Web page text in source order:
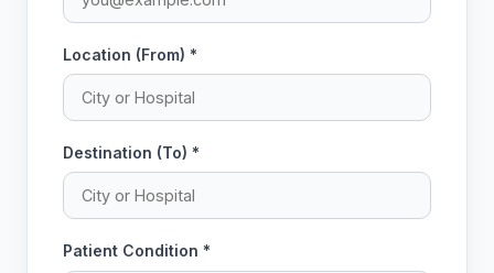
Location (From) *
Destination (To) *
Patient Condition *